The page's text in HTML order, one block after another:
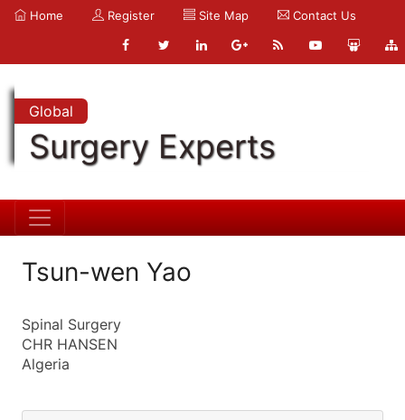
Home Register Site Map Contact Us
Global
Surgery Experts
Tsun-wen Yao
Spinal Surgery
CHR HANSEN
Algeria